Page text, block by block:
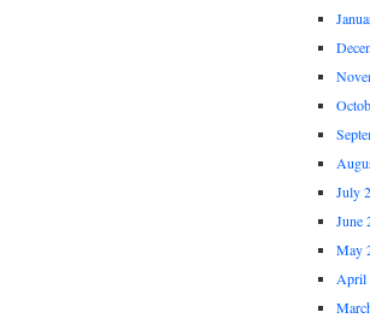
July
June
May
April